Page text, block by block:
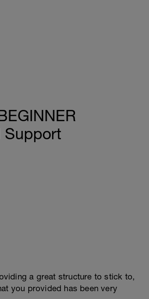
Support
a great structure to stick to,
you provided has been very